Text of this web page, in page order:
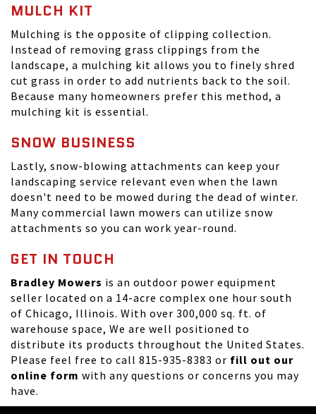
MULCH KIT
Mulching is the opposite of clipping collection.
Instead of removing grass clippings from the
landscape, a mulching kit allows you to finely shred
cut grass in order to add nutrients back to the soil.
Because many homeowners prefer this method, a
mulching kit is essential.
SNOW BUSINESS
Lastly, snow-blowing attachments can keep your
landscaping service relevant even when the lawn
doesn't need to be mowed during the dead of winter.
Many commercial lawn mowers can utilize snow
attachments so you can work year-round.
GET IN TOUCH
Bradley Mowers is an outdoor power equipment
seller located on a 14-acre complex one hour south
of Chicago, Illinois. With over 300,000 sq. ft. of
warehouse space, We are well positioned to
distribute its products throughout the United States.
Please feel free to call 815-935-8383 or fill out our
online form with any questions or concerns you may
have.